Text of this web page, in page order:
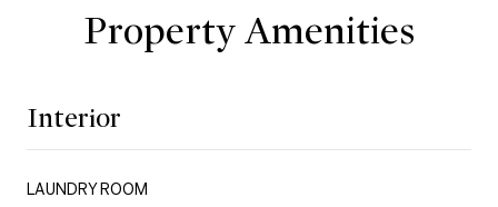
Property Amenities
Interior
LAUNDRY ROOM